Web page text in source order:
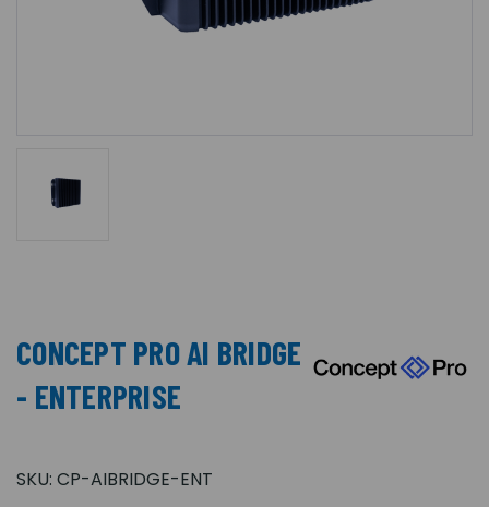
CONCEPT PRO AI BRIDGE
- ENTERPRISE
SKU: CP-AIBRIDGE-ENT